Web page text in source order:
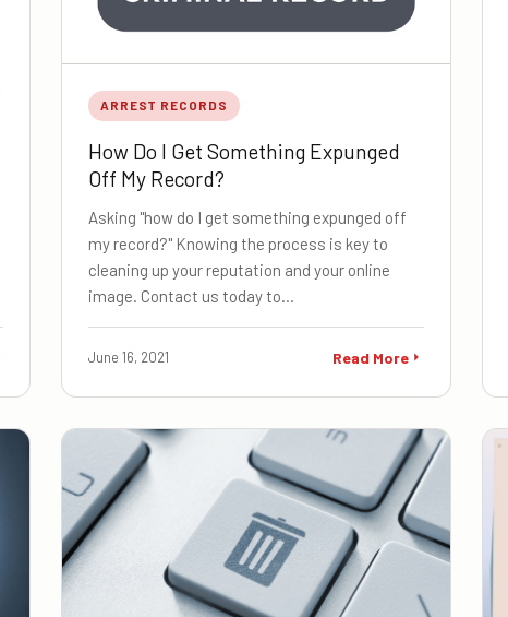
ARREST RECORDS
How Do I Get Something Expunged
Off My Record?
Asking "how do I get something expunged off
my record?" Knowing the process is key to
cleaning up your reputation and your online
image. Contact us today to…
June 16, 2021 Read More